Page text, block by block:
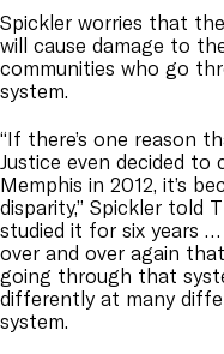
Spickler worries that
will cause damage to
communities who go
system.
“If there’s one reason
Justice even decided to
Memphis in 2012, it’s
disparity,” Spickler told
studied it for six years
over and over again
going through that
differently at many
system.